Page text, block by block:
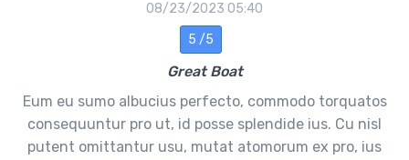
08/23/2023 05:40
5 /5
Great Boat
Eum eu sumo albucius perfecto, commodo torquatos
consequuntur pro ut, id posse splendide ius. Cu nisl
putent omittantur usu, mutat atomorum ex pro, ius